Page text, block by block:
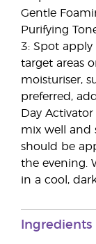
Gentle
Purifying
3: Spot apply
target areas
moisturiser,
preferred,
Day
mix well and
should be
the evening.
in a cool,
Ingredients